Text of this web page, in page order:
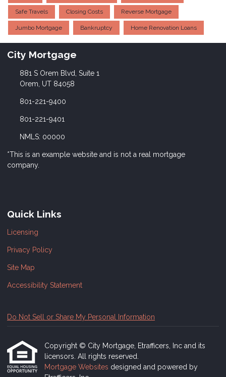
Safe Travels Closing Costs Reverse Mortgage
Jumbo Mortgage Bankruptcy Home Renovation Loans
City Mortgage
881 S Orem Blvd, Suite 1
Orem, UT 84058
801-221-9400
801-221-9401
NMLS: 00000
*This is an example website and is not a real mortgage
company.
Quick Links
Licensing
Privacy Policy
Site Map
Accessibility Statement
Do Not Sell or Share My Personal Information
Copyright © City Mortgage, Etrafficers, Inc and its
licensors. All rights reserved.
Mortgage Websites designed and powered by